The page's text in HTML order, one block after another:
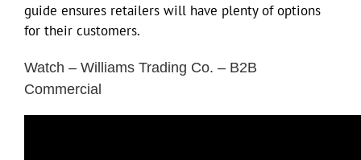
guide ensures retailers will have plenty of options
for their customers.
Watch – Williams Trading Co. – B2B
Commercial